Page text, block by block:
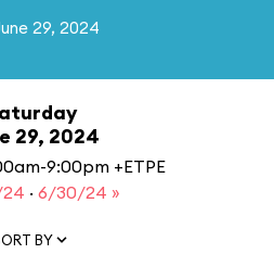
29, 2024
29, 2024
9:00pm +ETPE
· 6/30/24 »
BY